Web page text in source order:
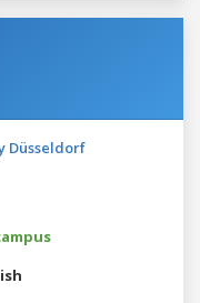
Düsseldorf